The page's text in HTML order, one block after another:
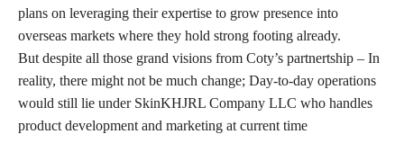
plans on leveraging their expertise to grow presence into
overseas markets where they hold strong footing already.
But despite all those grand visions from Coty’s partnertship – In
reality, there might not be much change; Day-to-day operations
would still lie under SkinKHJRL Company LLC who handles
product development and marketing at current time